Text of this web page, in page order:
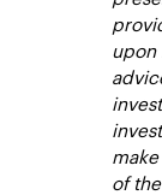
upon
of